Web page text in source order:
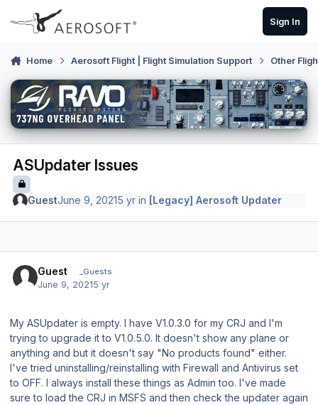
Skip to content
Sign In
Home Aerosoft Flight | Flight Simulation Support Other
ASUpdater Issues
GuestJune 9, 20215 yr in [Legacy] Aerosoft Updater
Guest _Guests
June 9, 20215 yr
My ASUpdater is empty. I have V1.0.3.0 for my CRJ and I'm
trying to upgrade it to V1.0.5.0. It doesn't show any plane or
anything and but it doesn't say "No products found" either.
I've tried uninstalling/reinstalling with Firewall and Antivirus set
to OFF. I always install these things as Admin too. I've made
sure to load the CRJ in MSFS and then check the updater again